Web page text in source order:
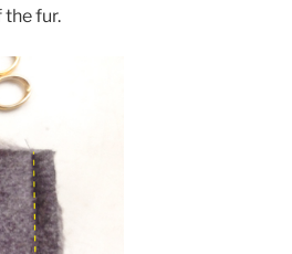
fur.